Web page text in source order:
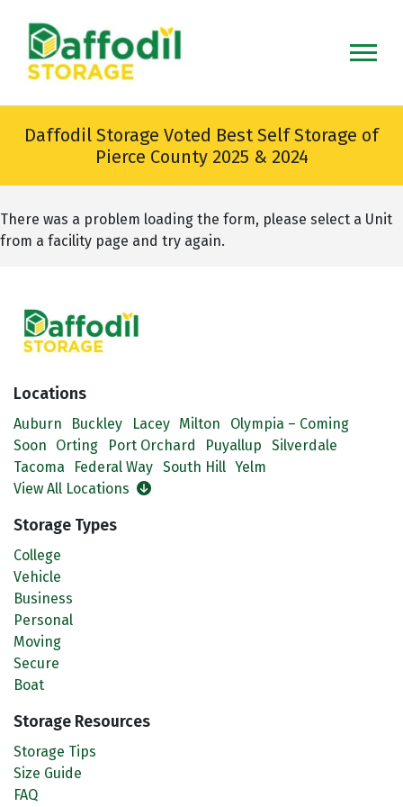
main
content
Daffodil Storage Voted Best Self Storage of
Pierce County 2025 & 2024
There was a problem loading the form, please select a Unit
from a facility page and try again.
Locations
Auburn Buckley Lacey Milton
Olympia – Coming
Soon
Orting Port Orchard Puyallup
Silverdale
Tacoma
Federal Way South Hill Yelm
View All Locations
Storage Types
College
Vehicle
Business
Personal
Moving
Secure
Boat
Storage Resources
Storage Tips
Size Guide
FAQ